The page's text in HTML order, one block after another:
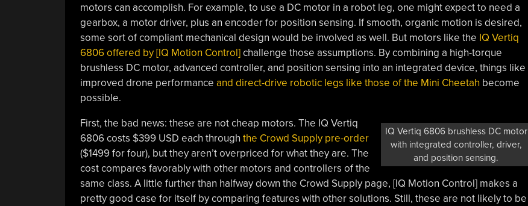
motors can accomplish. For example, to use a DC motor in a robot leg, one might expect to need a
gearbox, a motor driver, plus an encoder for position sensing. If smooth, organic motion is desired,
some sort of compliant mechanical design would be involved as well. But motors like the IQ Vertiq
6806 offered by [IQ Motion Control]challenge those assumptions. By combining a high-torque
brushless DC motor, advanced controller, and position sensing into an integrated device, things like
improved drone performance and direct-drive robotic legs like those of the Mini Cheetah become
possible.
IQ Vertiq 6806 brushless DC motor
with integrated controller, driver,
and position sensing.
First, the bad news: these are not cheap motors. The IQ Vertiq
6806 costs $399 USD each through the Crowd Supply pre-order
($1499 for four), but they aren’t overpriced for what they are. The
cost compares favorably with other motors and controllers of the
same class. A little further than halfway down the Crowd Supply page, [IQ Motion Control] makes a
pretty good case for itself by comparing features with other solutions. Still, these are not likely to be